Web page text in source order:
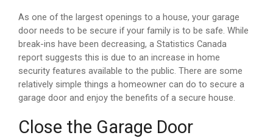
As one of the largest openings to a house, your garage
door needs to be secure if your family is to be safe. While
break-ins have been decreasing, a Statistics Canada
report suggests this is due to an increase in home
security features available to the public. There are some
relatively simple things a homeowner can do to secure a
garage door and enjoy the benefits of a secure house.
Close the Garage Door